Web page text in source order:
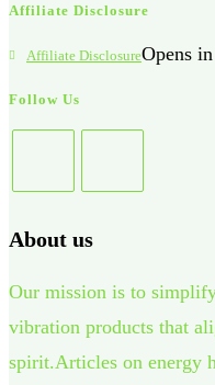
Affiliate Disclosure
Affiliate DisclosureOpens
Follow Us
About us
Our mission is to
vibration products that
spirit.Articles on energy